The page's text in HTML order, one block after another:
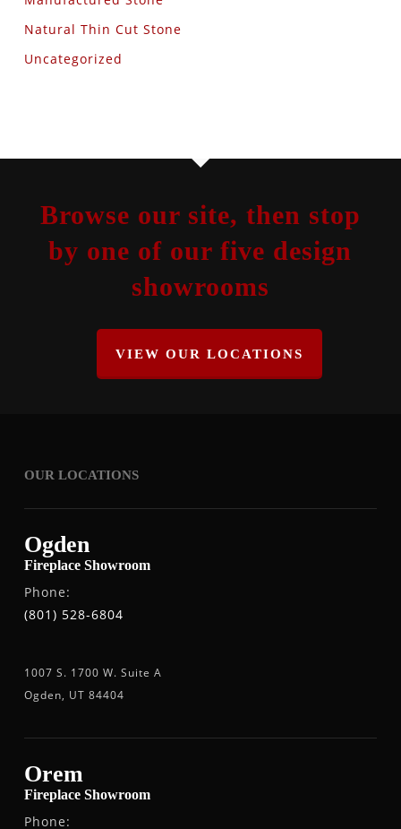
Natural Thin Cut Stone
Uncategorized
Browse our site, then stop
by one of our five design
showrooms
VIEW OUR LOCATIONS
OUR LOCATIONS
Ogden
Fireplace Showroom
Phone:
(801) 528-6804
1007 S. 1700 W. Suite A
Ogden, UT 84404
Orem
Fireplace Showroom
Phone: